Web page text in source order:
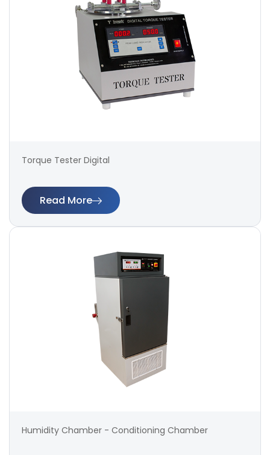
Torque Tester Digital
Read More
Humidity Chamber - Conditioning Chamber